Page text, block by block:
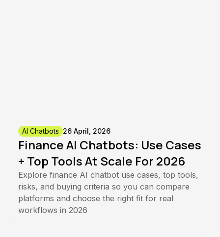
AI Chatbots 26 April, 2026
Finance AI Chatbots: Use Cases
+ Top Tools At Scale For 2026
Explore finance AI chatbot use cases, top tools,
risks, and buying criteria so you can compare
platforms and choose the right fit for real
workflows in 2026